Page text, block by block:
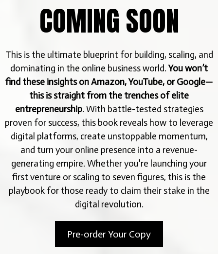
COMING SOON
This is the ultimate blueprint for building, scaling, and
dominating in the online business world.You won’t
find these insights on Amazon, YouTube, or Google—
this is straight from the trenches of elite
entrepreneurship. With battle-tested strategies
proven for success, this book reveals how to leverage
digital platforms, create unstoppable momentum,
and turn your online presence into a revenue-
generating empire. Whether you're launching your
first venture or scaling to seven figures, this is the
playbook for those ready to claim their stake in the
digital revolution.
Pre-order Your Copy